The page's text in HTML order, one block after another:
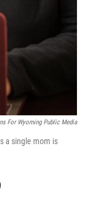
For Wyoming Public Media
a single mom is